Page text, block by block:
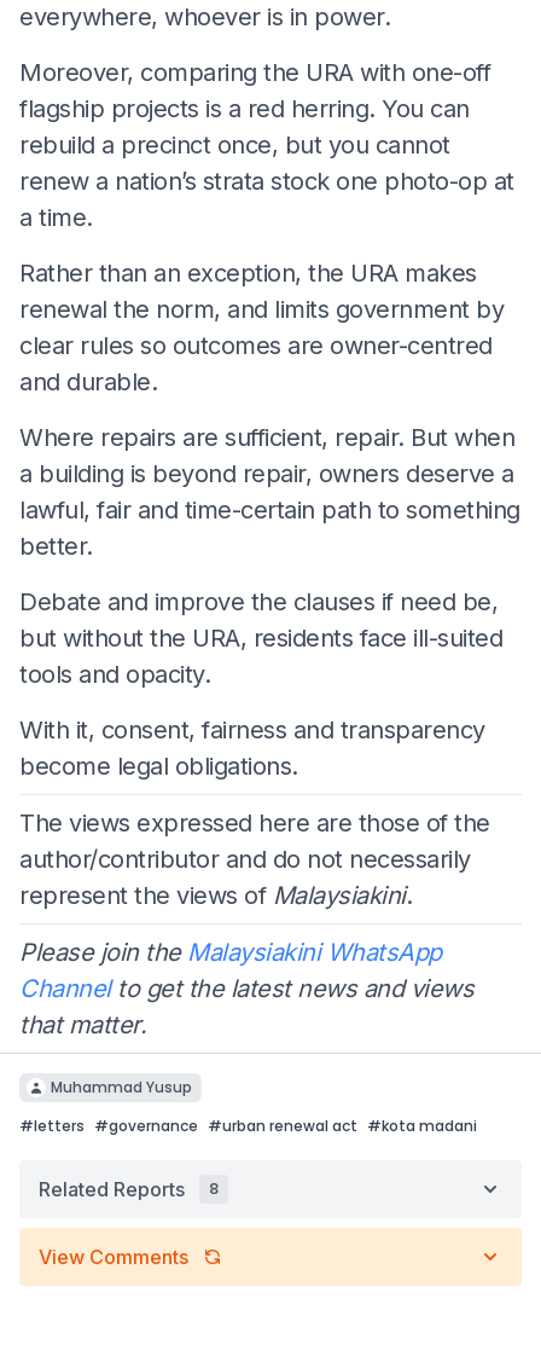
everywhere, whoever is in power.
Moreover, comparing the URA with one-off
flagship projects is a red herring. You can
rebuild a precinct once, but you cannot
renew a nation’s strata stock one photo-op at
a time.
Rather than an exception, the URA makes
renewal the norm, and limits government by
clear rules so outcomes are owner-centred
and durable.
Where repairs are sufficient, repair. But when
a building is beyond repair, owners deserve a
lawful, fair and time-certain path to something
better.
Debate and improve the clauses if need be,
but without the URA, residents face ill-suited
tools and opacity.
With it, consent, fairness and transparency
become legal obligations.
The views expressed here are those of the
author/contributor and do not necessarily
represent the views of Malaysiakini.
Please join the Malaysiakini WhatsApp
Channelto get the latest news and views
that matter.
Muhammad Yusup
#letters #governance #urban renewal act #kota madani
Related Reports 8
View Comments